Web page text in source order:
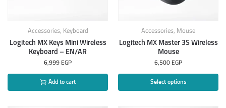
Accessories, Keyboard
Logitech MX Keys Mini Wireless
Keyboard – EN/AR
6,999 EGP
Add to cart
Accessories, Mouse
Logitech MX Master 3S Wireless
Mouse
6,500 EGP
Select options